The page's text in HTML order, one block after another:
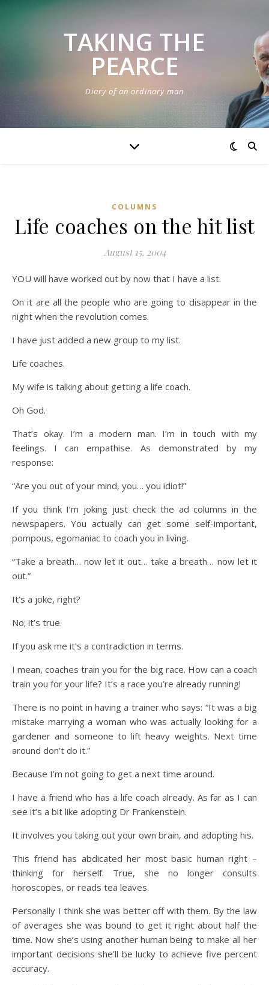
TAKING THE
PEARCE
Diary of an ordinary man
COLUMNS
Life coaches on the hit list
August 15, 2004
YOU will have worked out by now that I have a list.
On it are all the people who are going to disappear in the
night when the revolution comes.
I have just added a new group to my list.
Life coaches.
My wife is talking about getting a life coach.
Oh God.
That’s okay. I’m a modern man. I’m in touch with my
feelings. I can empathise. As demonstrated by my
response:
“Are you out of your mind, you… you idiot!”
If you think I’m joking just check the ad columns in the
newspapers. You actually can get some self-important,
pompous, egomaniac to coach you in living.
“Take a breath… now let it out… take a breath… now let it
out.”
It’s a joke, right?
No; it’s true.
If you ask me it’s a contradiction in terms.
I mean, coaches train you for the big race. How can a coach
train you for your life? It’s a race you’re already running!
There is no point in having a trainer who says: “It was a big
mistake marrying a woman who was actually looking for a
gardener and someone to lift heavy weights. Next time
around don’t do it.”
Because I’m not going to get a next time around.
I have a friend who has a life coach already. As far as I can
see it’s a bit like adopting Dr Frankenstein.
It involves you taking out your own brain, and adopting his.
This friend has abdicated her most basic human right –
thinking for herself. True, she no longer consults
horoscopes, or reads tea leaves.
Personally I think she was better off with them. By the law
of averages she was bound to get it right about half the
time. Now she’s using another human being to make all her
important decisions she’ll be lucky to achieve five percent
accuracy.